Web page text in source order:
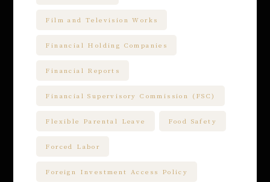
Film and Television Works
Financial Holding Companies
Financial Reports
Financial Supervisory Commission (FSC)
Flexible Parental Leave Food Safety
Forced Labor
Foreign Investment Access Policy